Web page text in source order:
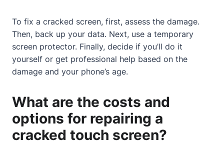
To fix a cracked screen, first, assess the damage.
Then, back up your data. Next, use a temporary
screen protector. Finally, decide if you’ll do it
yourself or get professional help based on the
damage and your phone’s age.
What are the costs and
options for repairing a
cracked touch screen?